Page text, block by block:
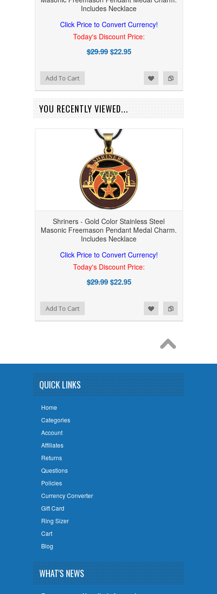
Includes Necklace
Click Price to Convert Currency!
Today's Discount Price:
$29.99$22.95
Add to Compare
Add to WishlistAdd To Cart
YOU RECENTLY VIEWED...
Shriners - Gold Color Stainless Steel
Masonic Freemason Pendant Medal Charm.
Includes Necklace
Click Price to Convert Currency!
Today's Discount Price:
$29.99$22.95
Add to Compare
Add to WishlistAdd To Cart
QUICK LINKS
Home
Categories
Account
Affiliates
Returns
Questions
Policies
Currency Converter
Gift Card
Ring Sizer
Cart
Blog
WHAT'S NEWS